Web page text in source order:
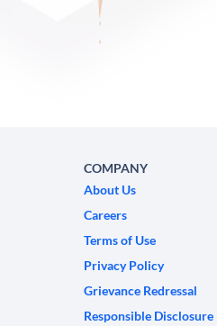
COMPANY
About Us
Careers
Terms of Use
Privacy Policy
Grievance Redressal
Responsible Disclosure